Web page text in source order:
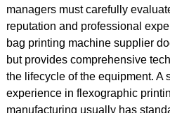
managers must carefully
reputation and professional
bag printing machine supplier
but provides comprehensive
the lifecycle of the equipment. A
experience in flexographic
manufacturing usually has